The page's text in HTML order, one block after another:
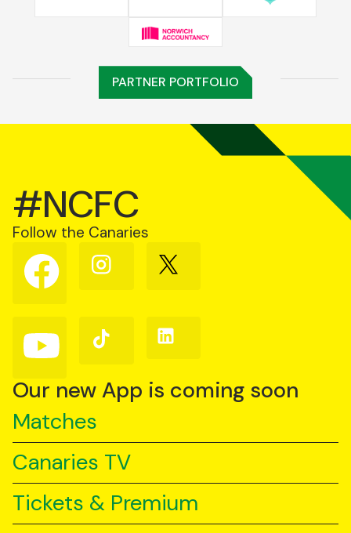
PARTNER PORTFOLIO
#NCFC
Follow the Canaries
Follow
us
on
Follow
us
Follow
us
Follow
us
YouTube
Follow
us
TikTok
Follow
us
Our new App is coming soon
Matches
Canaries TV
Tickets & Premium